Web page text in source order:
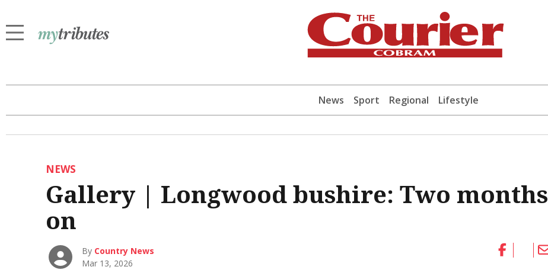
News Sport Regional Lifestyle
NEWS
Gallery | Longwood bushire: Two months
on
By Country News
Mar 13, 2026